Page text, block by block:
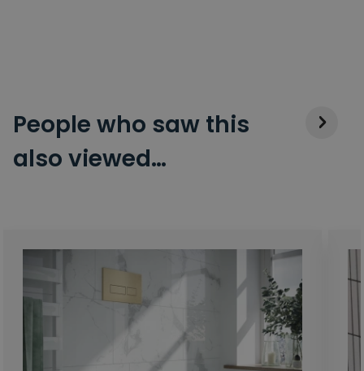
People who saw this
also viewed…